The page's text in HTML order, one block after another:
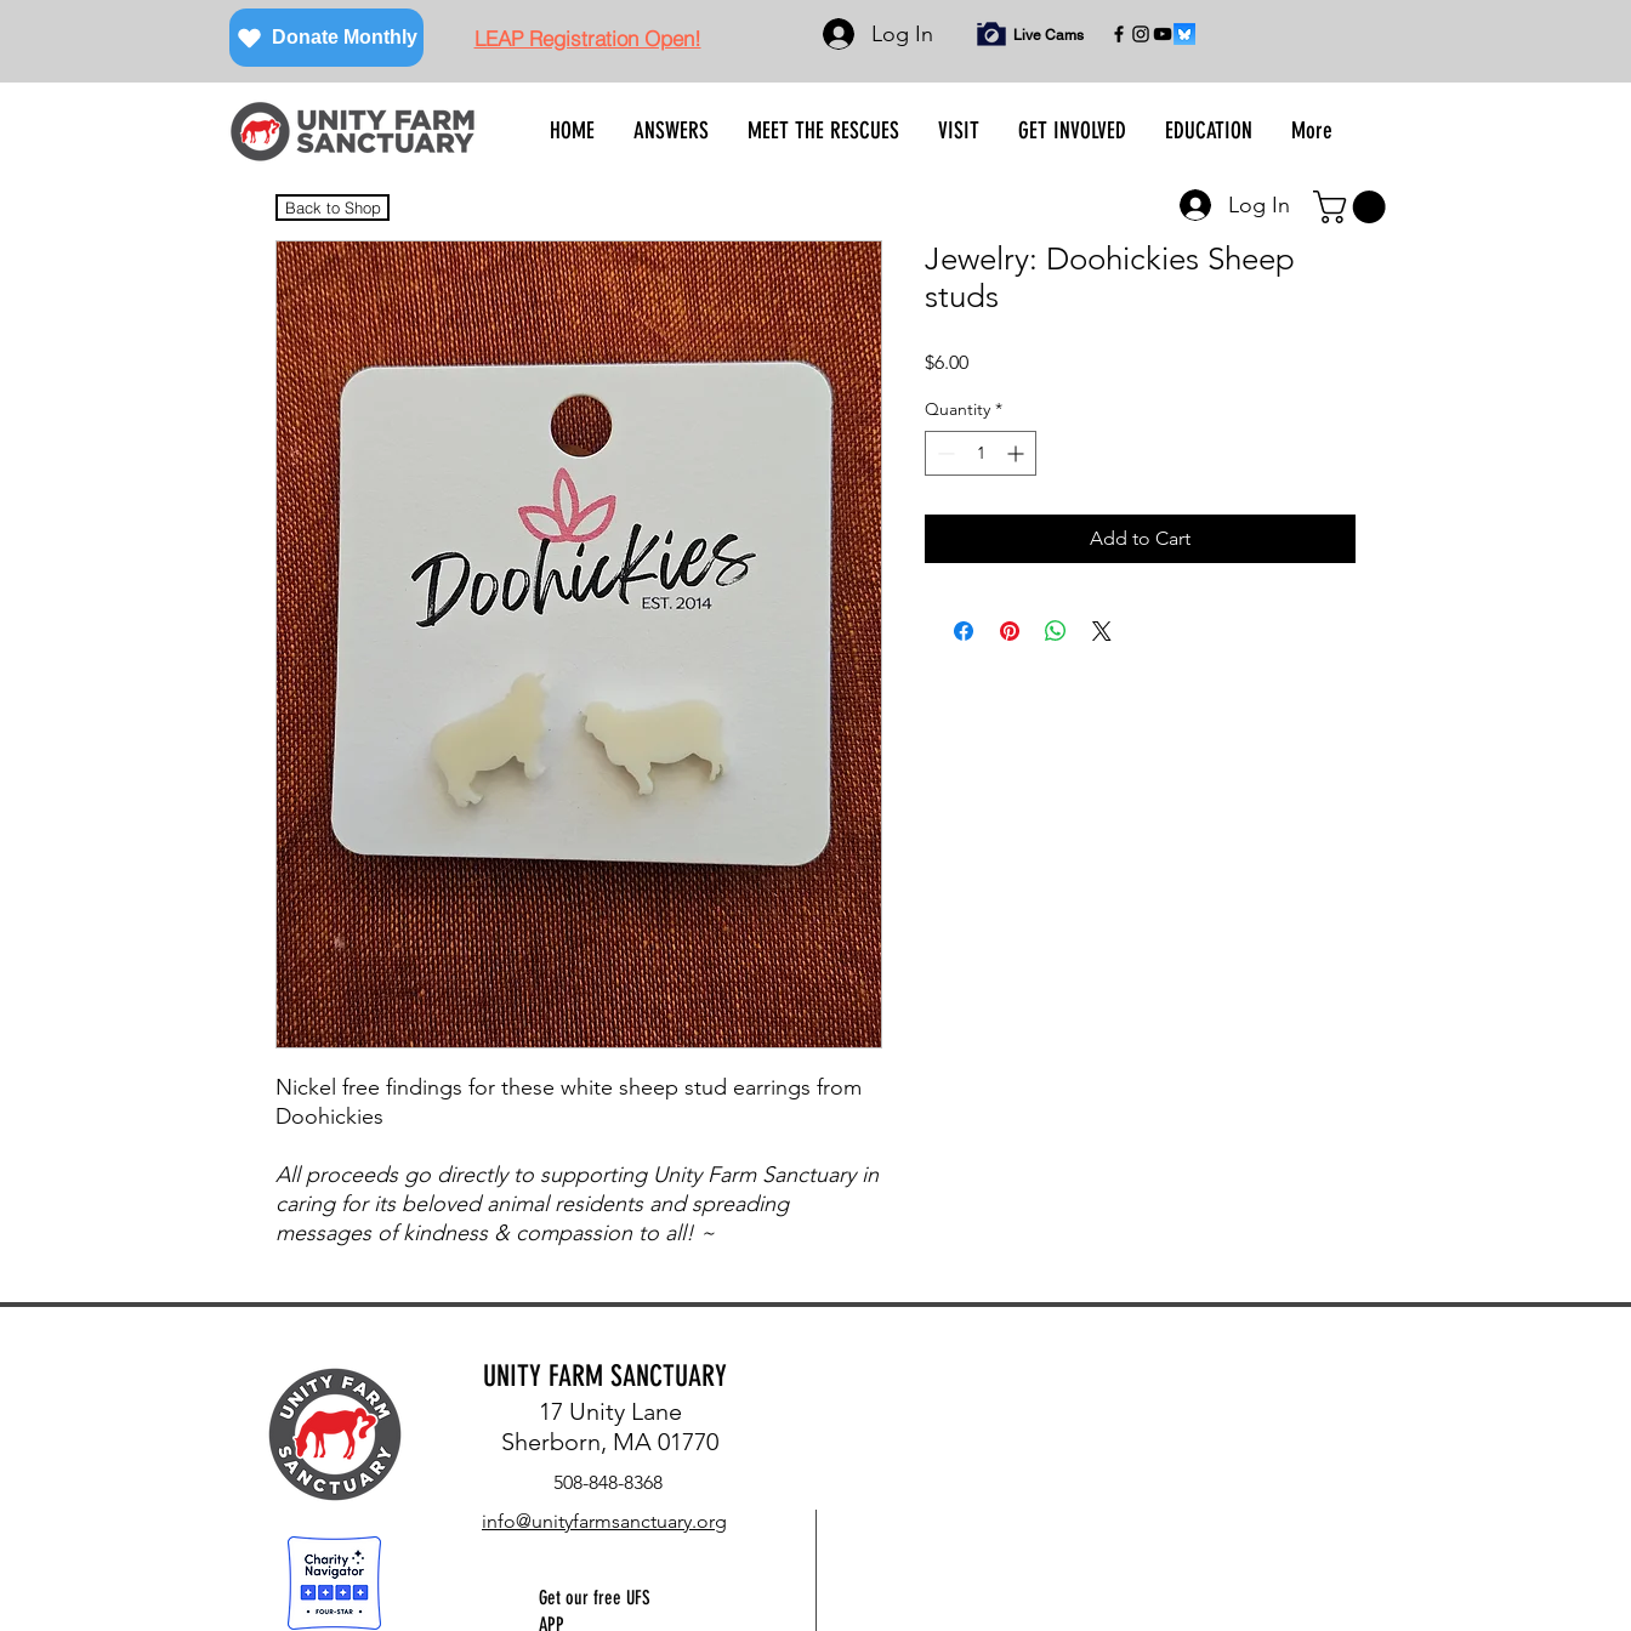
Donate Monthly LEAP Registration Open! Log In Live Cams
HOME ANSWERS MEET THE RESCUES VISIT GET INVOLVED EDUCATION More
Nickel free findings for these white sheep stud earrings from
Doohickies
All proceeds go directly to supporting Unity Farm Sanctuary in
caring for its beloved animal residents and spreading
messages of kindness & compassion to all! ~
Jewelry: Doohickies Sheep
studs
$6.00Price
Quantity *
Add to Cart
Back to Shop Log In
UNITY FARM SANCTUARY
17 Unity Lane
Sherborn, MA 01770
508-848-8368
info@unityfarmsanctuary.org
Get our free UFS
APP